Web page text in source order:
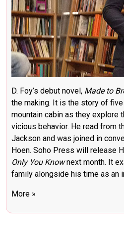
D. Foy’s debut novel, Made to
the making. It is the story of
mountain cabin as they explore
vicious behavior. He read from
Jackson and was joined in
Hoen. Soho Press will release
Only You Knownext month. It
family alongside his time as an
More »